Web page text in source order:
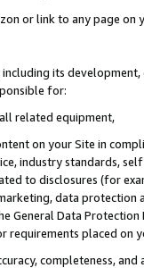
or link to any page
its
for:
related equipment,
on your Site in
industry standards,
to disclosures (for
data
General Data
requirements placed on
completeness,